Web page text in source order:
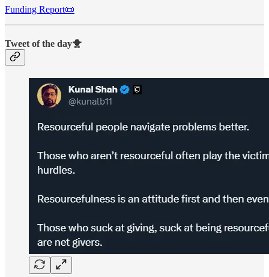
Funding Report📜
Tweet of the day🐥